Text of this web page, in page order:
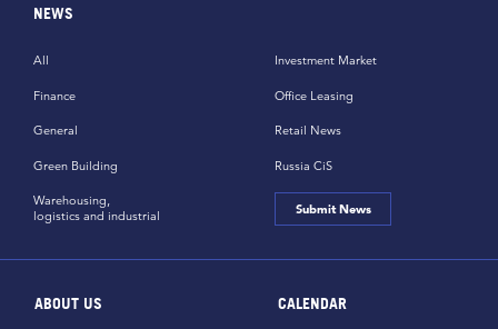
NEWS
All
Finance
General
Green Building
Investment Market
Office Leasing
Retail News
Russia CiS
Warehousing,
logistics and industrial
Submit News
ABOUT US CALENDAR